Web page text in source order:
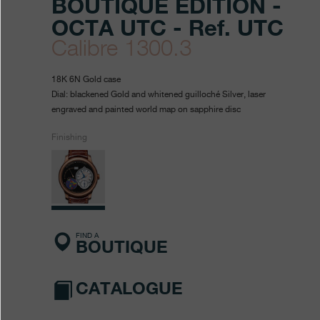
OCTA UTC - Ref. UTC
Calibre 1300.3
https://www.fpjourne.com/
collection/boutique-
edition-
octa-
utc
FP
Journe
https://www.fpjourne.com/
FP
Journe
18K 6N Gold case
Dial: blackened Gold and whitened guilloché Silver, laser
engraved and painted world map on sapphire disc
Finishing
FIND A
BOUTIQUE
CATALOGUE